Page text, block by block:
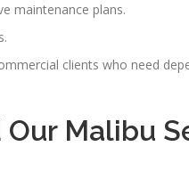
maintenance plans.
clients who need
Malibu